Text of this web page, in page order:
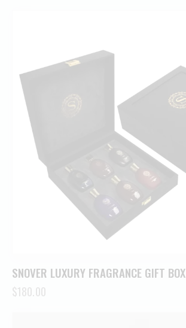
SNOVER LUXURY FRAGRANCE GIFT BOX
$180.00